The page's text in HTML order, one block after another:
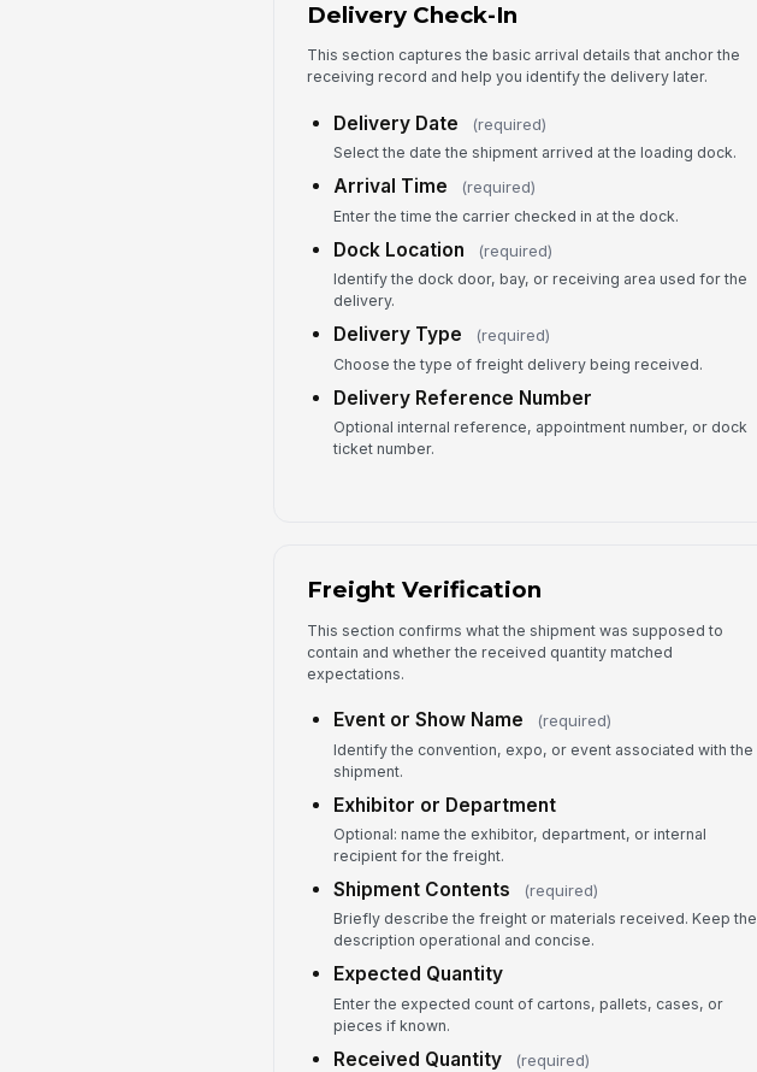
Delivery Check-In
This section captures the basic arrival details that anchor the
receiving record and help you identify the delivery later.
Delivery Date (required)
Select the date the shipment arrived at the loading dock.
Arrival Time (required)
Enter the time the carrier checked in at the dock.
Dock Location (required)
Identify the dock door, bay, or receiving area used for the
delivery.
Delivery Type (required)
Choose the type of freight delivery being received.
Delivery Reference Number
Optional internal reference, appointment number, or dock
ticket number.
Freight Verification
This section confirms what the shipment was supposed to
contain and whether the received quantity matched
expectations.
Event or Show Name (required)
Identify the convention, expo, or event associated with the
shipment.
Exhibitor or Department
Optional: name the exhibitor, department, or internal
recipient for the freight.
Shipment Contents (required)
Briefly describe the freight or materials received. Keep the
description operational and concise.
Expected Quantity
Enter the expected count of cartons, pallets, cases, or
pieces if known.
Received Quantity (required)